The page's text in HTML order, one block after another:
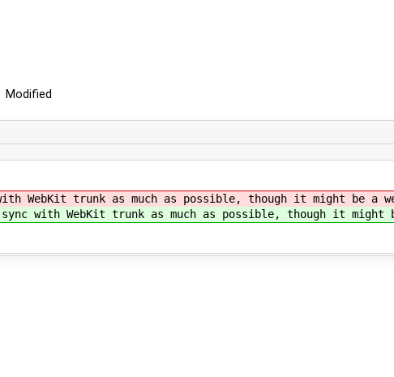
Modified
WebKit trunk as much as possible, though it might be a
with WebKit trunk as much as possible, though it might